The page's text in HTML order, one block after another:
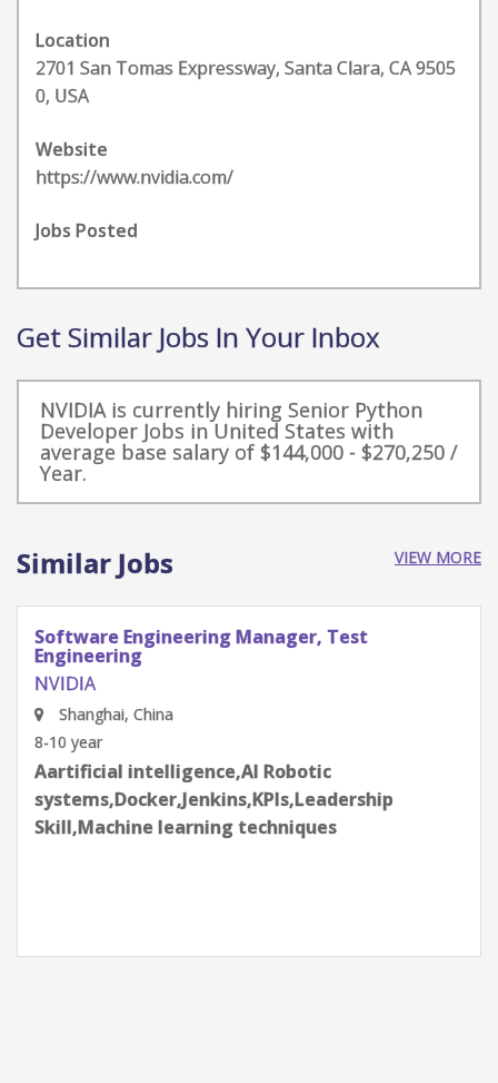
Location
2701 San Tomas Expressway, Santa Clara, CA 9505
0, USA
Website
https://www.nvidia.com/
Jobs Posted
Get Similar Jobs In Your Inbox
NVIDIA is currently hiring Senior Python
Developer Jobs in United States with
average base salary of $144,000 - $270,250 /
Year.
Similar Jobs VIEW MORE
Software Engineering Manager, Test
Engineering
NVIDIA
Shenzhen, Guangdong Province, China
8-10 year
Aartificial intelligence,AI Robotic
systems,Docker,Jenkins,KPIs,Leadership
Skill,Machine learning techniques